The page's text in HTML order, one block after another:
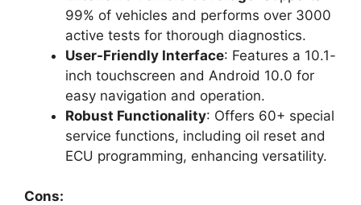
99% of vehicles and performs over 3000
active tests for thorough diagnostics.
User-Friendly Interface: Features a 10.1-
inch touchscreen and Android 10.0 for
easy navigation and operation.
Robust Functionality: Offers 60+ special
service functions, including oil reset and
ECU programming, enhancing versatility.
Cons: